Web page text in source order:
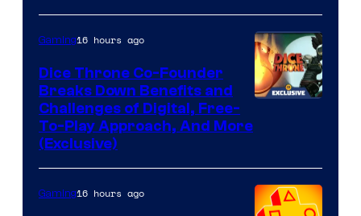
Gaming16 hours ago
Dice Throne Co-Founder
Breaks Down Benefits and
Challenges of Digital, Free-
To-Play Approach, And More
(Exclusive)
Gaming16 hours ago